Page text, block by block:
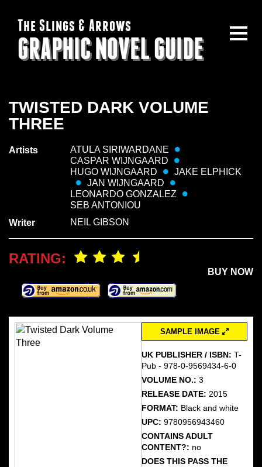
The Slings & Arrows
GRAPHIC NOVEL GUIDE
TWISTED DARK VOLUME
THREE
Artists
ATULA SIRIWARDANE
CASPAR WIJNGAARD
HUGO WIJNGAARD
JAKE ELPHICK
JAN WIJNGAARD
LEONARDO GONZALEZ
SEB ANTONIOU
Writer
NEIL GIBSON
RATING:
BUY NOW
SAMPLE IMAGE
UK PUBLISHER / ISBN: T-
Pub - 978-0-9569434-6-0
VOLUME NO.: 3
RELEASE DATE: 2015
FORMAT: Black and white
UPC: 9780956943460
CONTAINS ADULT
CONTENT?: no
DOES THIS PASS THE